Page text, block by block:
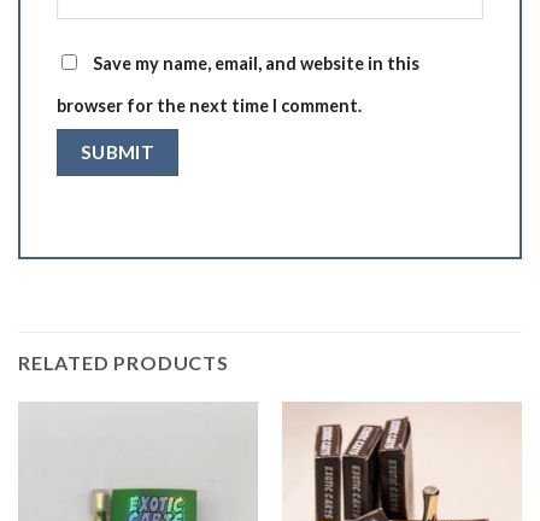
Save my name, email, and website in this
browser for the next time I comment.
RELATED PRODUCTS